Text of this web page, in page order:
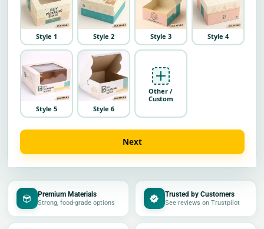
Style 1 Style 2 Style 3 Style 4
Style 5 Style 6
Other /
Custom
Next
Premium Materials
Strong, food-grade options
Trusted by Customers
See reviews on Trustpilot